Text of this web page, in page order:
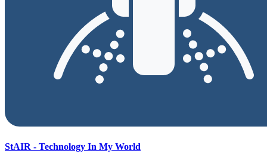
StAIR - Technology In My World